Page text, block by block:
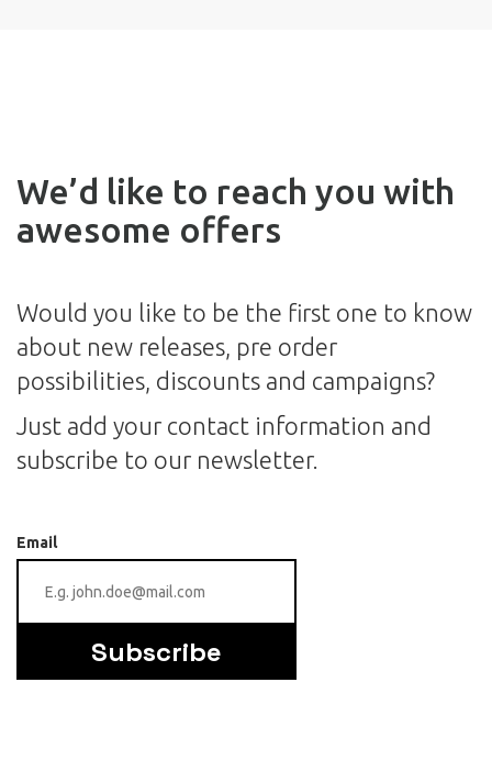
We’d like to reach you with
awesome offers
Would you like to be the first one to know
about new releases, pre order
possibilities, discounts and campaigns?
Just add your contact information and
subscribe to our newsletter.
Email
Subscribe